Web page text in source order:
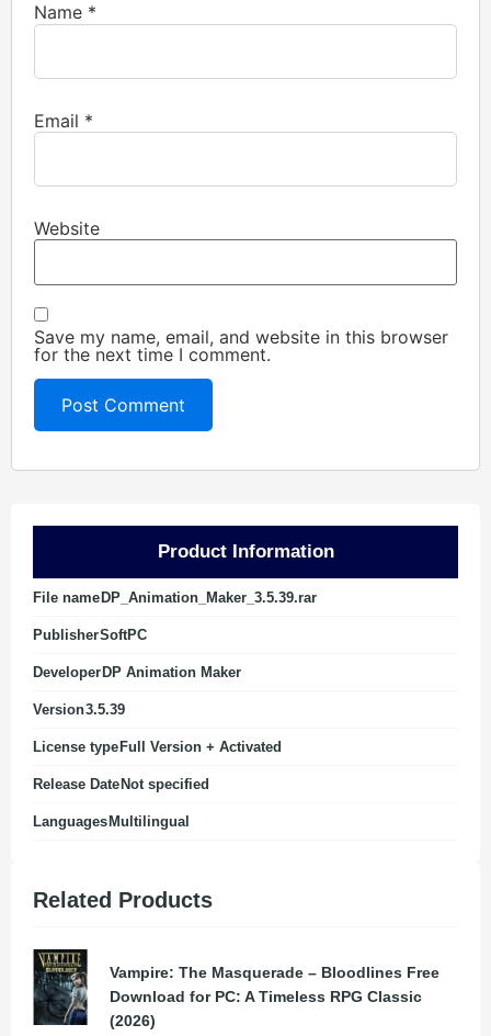
Name *
Email *
Website
Save my name, email, and website in this browser
for the next time I comment.
Product Information
File nameDP_Animation_Maker_3.5.39.rar
PublisherSoftPC
DeveloperDP Animation Maker
Version3.5.39
License typeFull Version + Activated
Release DateNot specified
LanguagesMultilingual
Related Products
Vampire: The Masquerade – Bloodlines Free
Download for PC: A Timeless RPG Classic
(2026)